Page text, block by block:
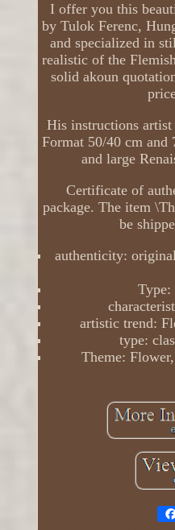
I offer you this
by Tulok Ferenc,
and specialized in
realistic of the
solid akoun
His instructions artist
Format 50/40 cm
and large
Certificate of
package. The item
be
authenticity:
artistic trend:
type:
Theme: